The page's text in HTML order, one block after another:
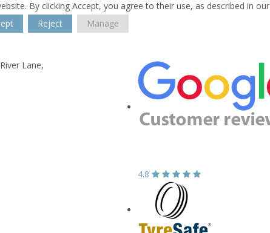
By clicking Accept, you agree to their use, as described in our
Reject Manage
River Lane,
4.8